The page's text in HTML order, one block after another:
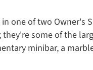
one of two Owner's
some of the
minibar, a